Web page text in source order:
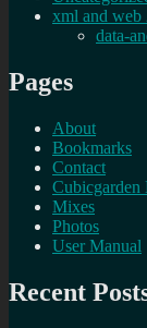
xml and web
data-
Pages
About
Bookmarks
Contact
Cubicgarden
Mixes
Photos
User Manual
Recent